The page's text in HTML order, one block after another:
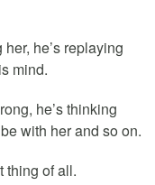
he’s replaying
mind.
he’s thinking
with her and so on.
thing of all.